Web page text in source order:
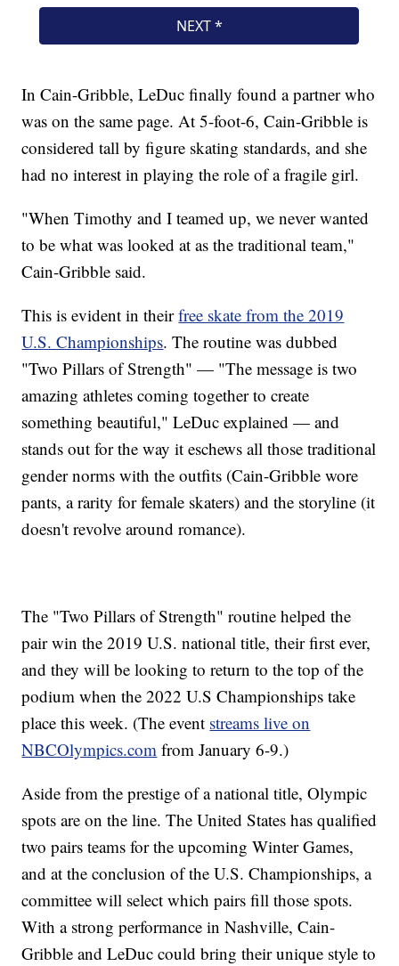
In Cain-Gribble, LeDuc finally found a partner who
was on the same page. At 5-foot-6, Cain-Gribble is
considered tall by figure skating standards, and she
had no interest in playing the role of a fragile girl.
"When Timothy and I teamed up, we never wanted
to be what was looked at as the traditional team,"
Cain-Gribble said.
This is evident in theirfree skate from the 2019
U.S. Championships. The routine was dubbed
"Two Pillars of Strength" — "The message is two
amazing athletes coming together to create
something beautiful," LeDuc explained — and
stands out for the way it eschews all those traditional
gender norms with the outfits (Cain-Gribble wore
pants, a rarity for female skaters) and the storyline (it
doesn't revolve around romance).
The "Two Pillars of Strength" routine helped the
pair win the 2019 U.S. national title, their first ever,
and they will be looking to return to the top of the
podium when the 2022 U.S Championships take
place this week. (The event streams live on
NBCOlympics.com from January 6-9.)
Aside from the prestige of a national title, Olympic
spots are on the line. The United States has qualified
two pairs teams for the upcoming Winter Games,
and at the conclusion of the U.S. Championships, a
committee will select which pairs fill those spots.
With a strong performance in Nashville, Cain-
Gribble and LeDuc could bring their unique style to